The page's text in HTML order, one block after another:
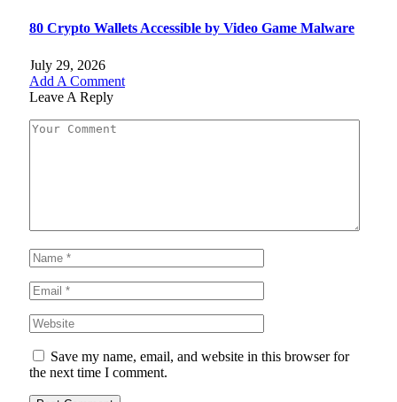
80 Crypto Wallets Accessible by Video Game Malware
July 29, 2026
Add A Comment
Leave A Reply
Save my name, email, and website in this browser for
the next time I comment.